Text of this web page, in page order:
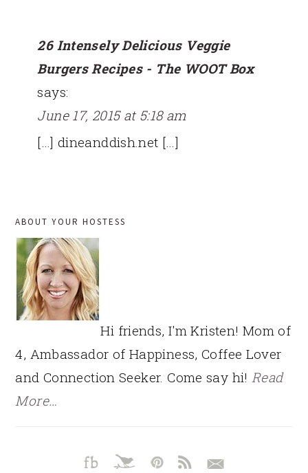
26 Intensely Delicious Veggie
Burgers Recipes - The WOOT Box
says:
June 17, 2015 at 5:18 am
[…] dineanddish.net […]
SIDEBAR
ABOUT YOUR HOSTESS
Hi friends, I'm Kristen! Mom of
4, Ambassador of Happiness, Coffee Lover
and Connection Seeker. Come say hi!Read
More…